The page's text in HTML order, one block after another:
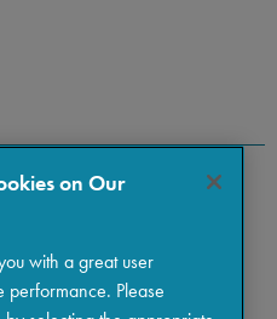
on Our
with a great user
Please